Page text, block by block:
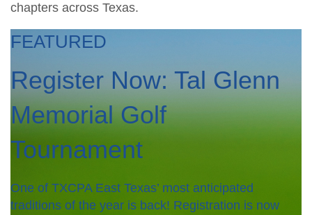
chapters across Texas.
FEATURED
Register Now: Tal Glenn
Memorial Golf
Tournament
One of TXCPA East Texas’ most anticipated
traditions of the year is back! Registration is now